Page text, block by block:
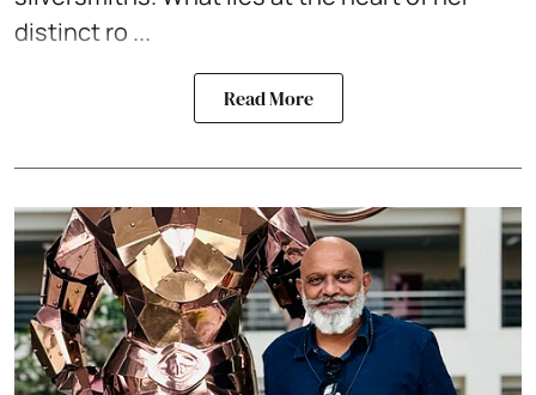
distinct ro ...
Read More